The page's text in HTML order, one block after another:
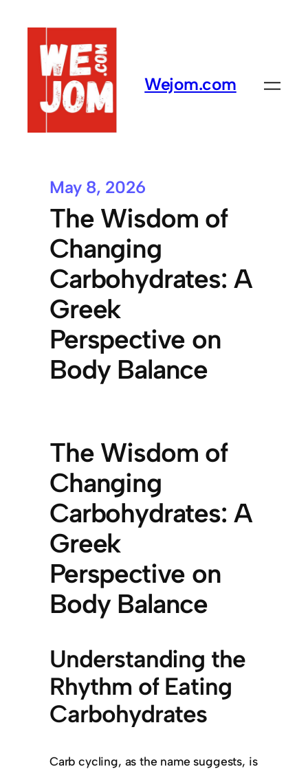
Wejom.com
May 8, 2026
The Wisdom of
Changing
Carbohydrates: A
Greek
Perspective on
Body Balance
The Wisdom of
Changing
Carbohydrates: A
Greek
Perspective on
Body Balance
Understanding the
Rhythm of Eating
Carbohydrates
Carb cycling, as the name suggests, is